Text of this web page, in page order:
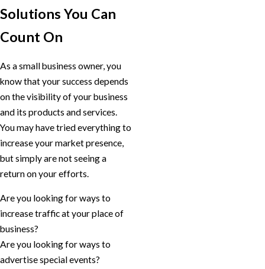
Solutions You Can
Count On
As a small business owner, you
know that your success depends
on the visibility of your business
and its products and services.
You may have tried everything to
increase your market presence,
but simply are not seeing a
return on your efforts.
Are you looking for ways to
increase traffic at your place of
business?
Are you looking for ways to
advertise special events?